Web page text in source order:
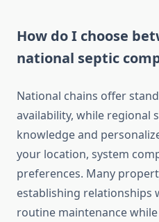
How do I choose
national septic
National chains offer
availability, while regional
knowledge and
your location, system
preferences. Many
establishing relationships
routine maintenance